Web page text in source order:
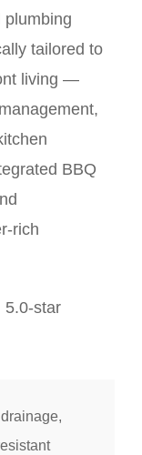
plumbing
tailored to
living —
BBQ
rich
5.0-star